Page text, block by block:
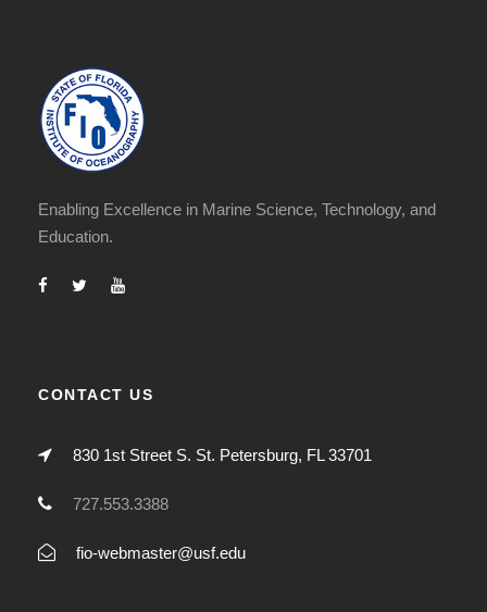
Enabling Excellence in Marine Science, Technology, and
Education.
CONTACT US
830 1st Street S. St. Petersburg, FL 33701
727.553.3388
fio-webmaster@usf.edu